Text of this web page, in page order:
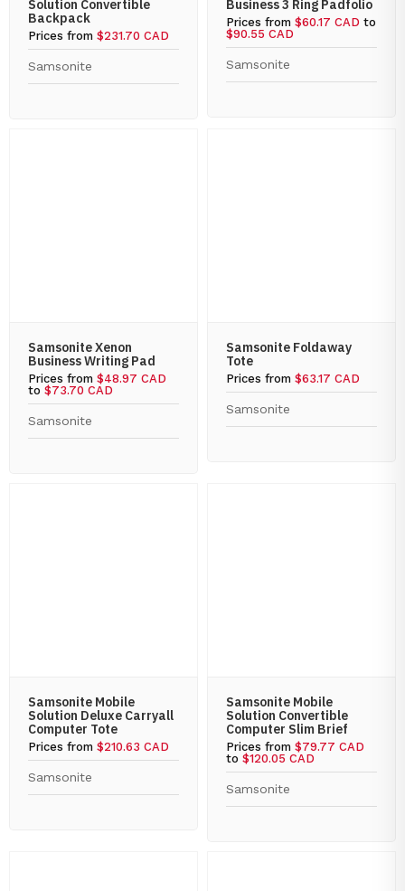
Solution Convertible
Backpack
Prices from $231.70 CAD
Samsonite
Business 3 Ring Padfolio
Prices from $60.17 CAD to
$90.55 CAD
Samsonite
Samsonite Xenon
Business Writing Pad
Prices from $48.97 CAD
to $73.70 CAD
Samsonite
Samsonite Foldaway
Tote
Prices from $63.17 CAD
Samsonite
Samsonite Mobile
Solution Deluxe Carryall
Computer Tote
Prices from $210.63 CAD
Samsonite
Samsonite Mobile
Solution Convertible
Computer Slim Brief
Prices from $79.77 CAD
to $120.05 CAD
Samsonite